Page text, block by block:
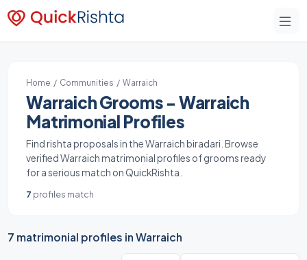
Home / Communities / Warraich
Warraich Grooms - Warraich
Matrimonial Profiles
Find rishta proposals in the Warraich biradari. Browse
verified Warraich matrimonial profiles of grooms ready
for a serious match on QuickRishta.
7 profiles match
7 matrimonial profiles in Warraich